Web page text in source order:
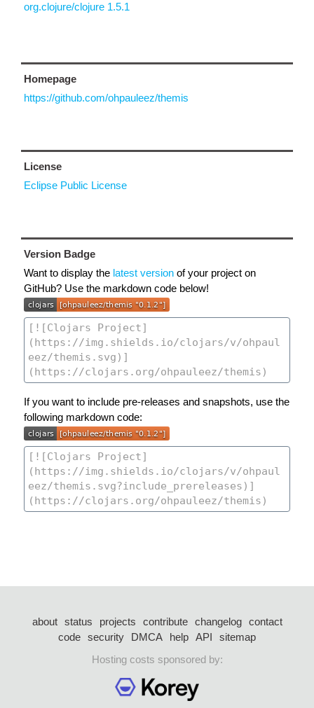
org.clojure/clojure 1.5.1
Homepage
https://github.com/ohpauleez/themis
License
Eclipse Public License
Version Badge
Want to display the latest version of your project on
GitHub? Use the markdown code below!
If you want to include pre-releases and snapshots, use the
following markdown code:
about status projects contribute changelog
contact
code security DMCA help API
sitemap
Hosting costs sponsored by: